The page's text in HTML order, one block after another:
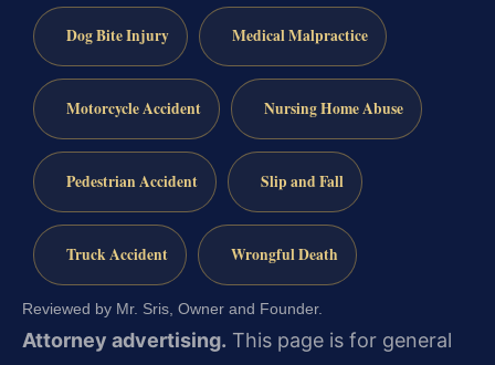
Dog Bite Injury Medical Malpractice
Motorcycle Accident Nursing Home Abuse
Pedestrian Accident Slip and Fall
Truck Accident Wrongful Death
Reviewed by Mr. Sris, Owner and Founder.
Attorney advertising. This page is for general